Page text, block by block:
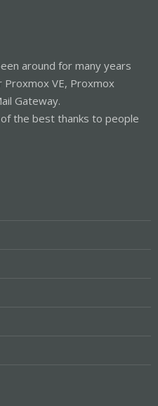
around for many years
VE, Proxmox
Gateway.
the best thanks to people